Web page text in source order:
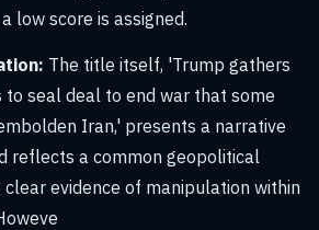
low score is assigned.
The title itself, 'Trump gathers
to seal deal to end war that some
Iran,' presents a narrative
reflects a common geopolitical
clear evidence of manipulation within